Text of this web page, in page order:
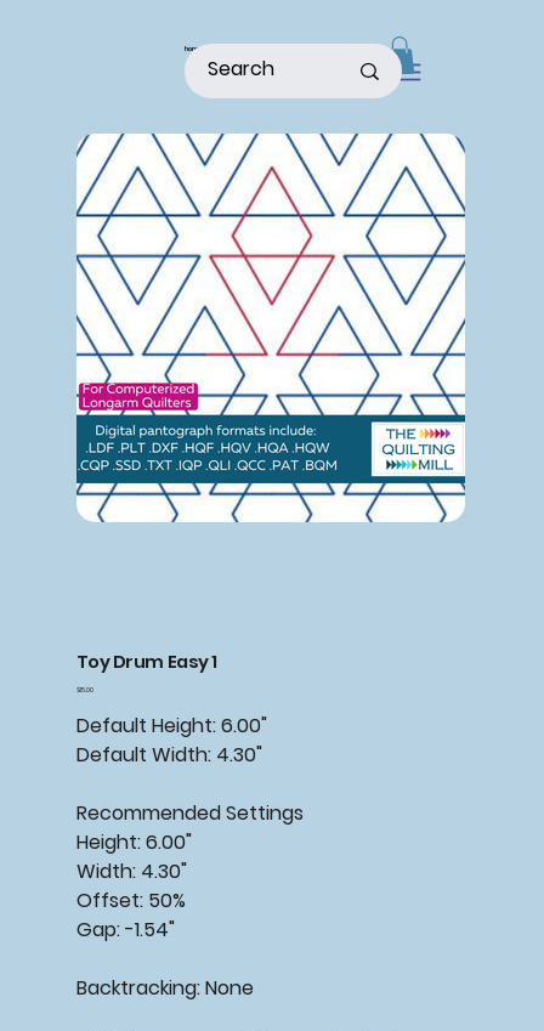
home
Toy Drum Easy 1
Price
$15.00
Default Height: 6.00"
Default Width: 4.30"
Recommended Settings
Height: 6.00"
Width: 4.30"
Offset: 50%
Gap: -1.54"
Backtracking: None